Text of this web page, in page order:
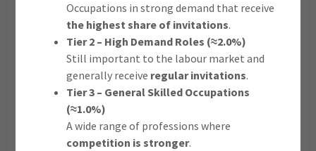
This permanent visa lets a single older person, who relies
on a relative living in Australia for financial support, move
to Australia permanently.
FIND OUT MORE
Occupations in strong demand that receive
the highest share of invitations.
Tier 2 – High Demand Roles (≈2.0%)
Still important to the labour market and
generally receive regular invitations.
Tier 3 – General Skilled Occupations
(≈1.0%)
A wide range of professions where
competition is stronger.